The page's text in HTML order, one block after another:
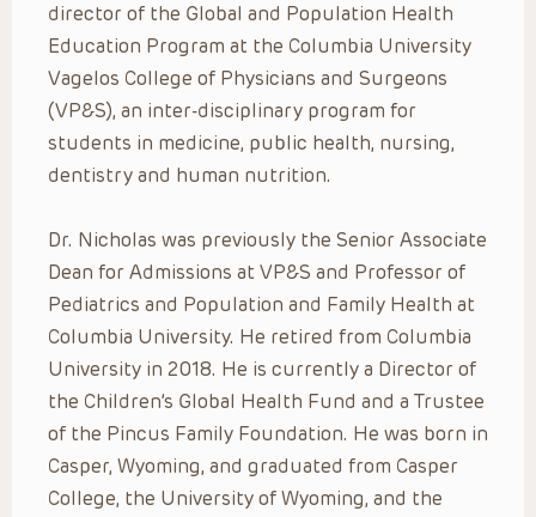
director of the Global and Population Health
Education Program at the Columbia University
Vagelos College of Physicians and Surgeons
(VP&S), an inter-disciplinary program for
students in medicine, public health, nursing,
dentistry and human nutrition.
Dr. Nicholas was previously the Senior Associate
Dean for Admissions at VP&S and Professor of
Pediatrics and Population and Family Health at
Columbia University. He retired from Columbia
University in 2018. He is currently a Director of
the Children’s Global Health Fund and a Trustee
of the Pincus Family Foundation. He was born in
Casper, Wyoming, and graduated from Casper
College, the University of Wyoming, and the